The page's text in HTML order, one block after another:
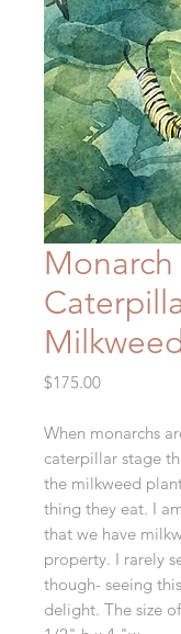
Monarch
Milkweed
$175.00Price
When monarchs
caterpillar stage
the milkweed
thing they eat. I
that we have
property. I rarely
though- seeing
delight. The size